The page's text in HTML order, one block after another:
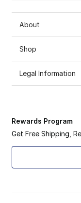
About
Shop
Legal Information
Rewards Program
Get Free Shipping,